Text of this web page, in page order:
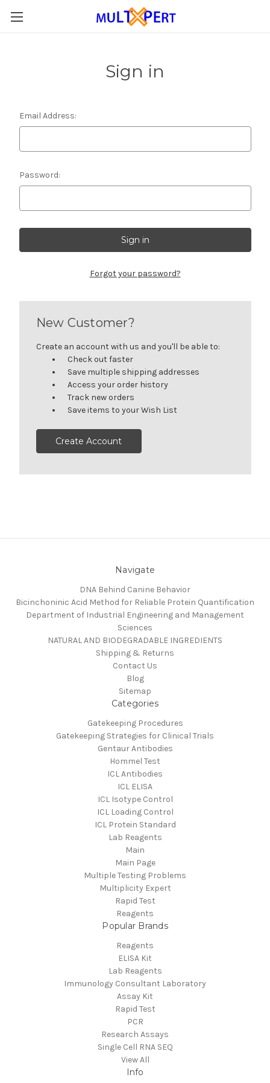
Sign in
Email Address:
Password:
Forgot your password?
New Customer?
Create an account with us and you'll be able to:
Check out faster
Save multiple shipping addresses
Access your order history
Track new orders
Save items to your Wish List
Create Account
Navigate
DNA Behind Canine Behavior
Bicinchoninic Acid Method for Reliable Protein Quantification
Department of Industrial Engineering and Management
Sciences
NATURAL AND BIODEGRADABLE INGREDIENTS
Shipping & Returns
Contact Us
Blog
Sitemap
Categories
Gatekeeping Procedures
Gatekeeping Strategies for Clinical Trials
Gentaur Antibodies
Hommel Test
ICL Antibodies
ICL ELISA
ICL Isotype Control
ICL Loading Control
ICL Protein Standard
Lab Reagents
Main
Main Page
Multiple Testing Problems
Multiplicity Expert
Rapid Test
Reagents
Popular Brands
Reagents
ELISA Kit
Lab Reagents
Immunology Consultant Laboratory
Assay Kit
Rapid Test
PCR
Research Assays
Single Cell RNA SEQ
View All
Info